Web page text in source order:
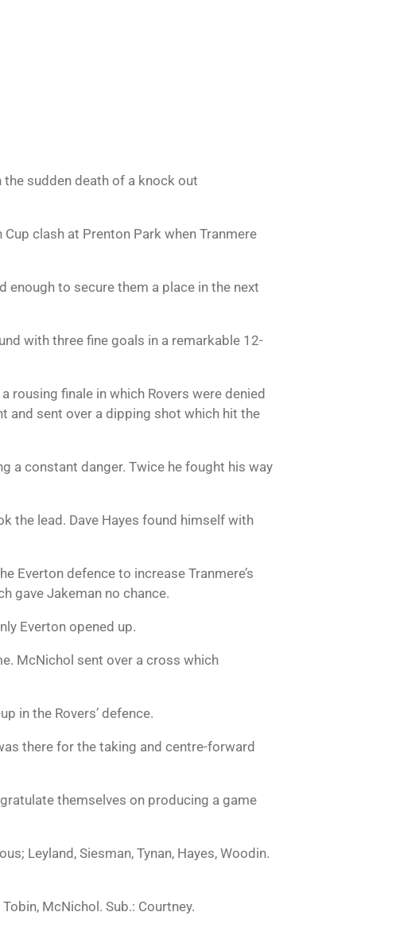
sudden death of a knock out
clash at Prenton Park when Tranmere
to secure them a place in the next
with three fine goals in a remarkable 12-
finale in which Rovers were denied
and sent over a dipping shot which hit the
a constant danger. Twice he fought his way
the lead. Dave Hayes found himself with
Everton defence to increase Tranmere’s
gave Jakeman no chance.
Everton opened up.
McNichol sent over a cross which
in the Rovers’ defence.
there for the taking and centre-forward
themselves on producing a game
Leyland, Siesman, Tynan, Hayes, Woodin.
McNichol. Sub.: Courtney.